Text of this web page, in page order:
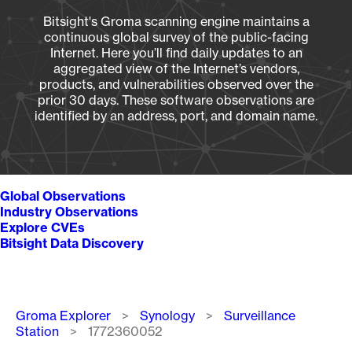
Bitsight's Groma scanning engine maintains a
continuous global survey of the public-facing
Internet. Here you’ll find daily updates to an
aggregated view of the Internet’s vendors,
products, and vulnerabilities observed over the
prior 30 days. These software observations are
identified by an address, port, and domain name.
Global Observations
Industry Observations
Explore CVEs
Bitsight Data Discovery
Breadcrumb
Groma Explorer Synology
Surveillance
Station
1772360052